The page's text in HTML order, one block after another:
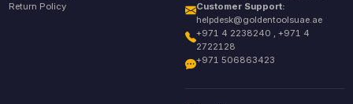
Return Policy
Customer Support:
helpdesk@goldentoolsuae.ae
+971 4 2238240 , +971 4
2722128
+971 506863423